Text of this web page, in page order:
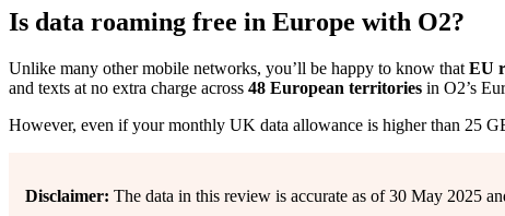
Is data roaming free in Europe with O2?
Unlike many other mobile networks, you’ll be happy to know that EU
and texts at no extra charge across 48 European territories in O2’s
However, even if your monthly UK data allowance is higher than 25
Disclaimer: The data in this review is accurate as of 30 May 2025